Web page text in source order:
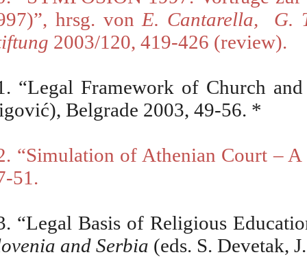
hrsg. von E. Cantarella,
G.
2003/120, 419-426 (review).
“Legal Framework of Church
Belgrade 2003, 49-56. *
“Simulation of Athenian Court –
51.
“Legal Basis of Religious
and Serbia (eds. S.Devetak,